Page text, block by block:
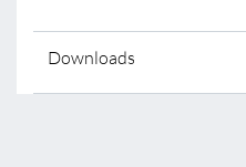
Downloads